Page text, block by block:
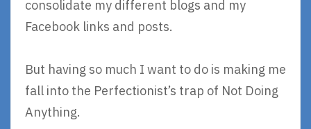
consolidate my different blogs and my
Facebook links and posts.
But having so much I want to do is making me
fall into the Perfectionist’s trap of Not Doing
Anything.